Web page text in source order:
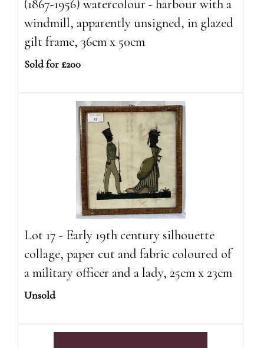
(1867-1956) watercolour - harbour with a
windmill, apparently unsigned, in glazed
gilt frame, 36cm x 50cm
Sold for £200
Lot 17 - Early 19th century silhouette
collage, paper cut and fabric coloured of
a military officer and a lady, 25cm x 23cm
Unsold